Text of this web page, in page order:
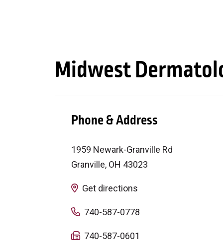
Midwest
Phone & Address
1959 Newark-Granville Rd
Granville, OH 43023
Get directions
740-587-0778
740-587-0601